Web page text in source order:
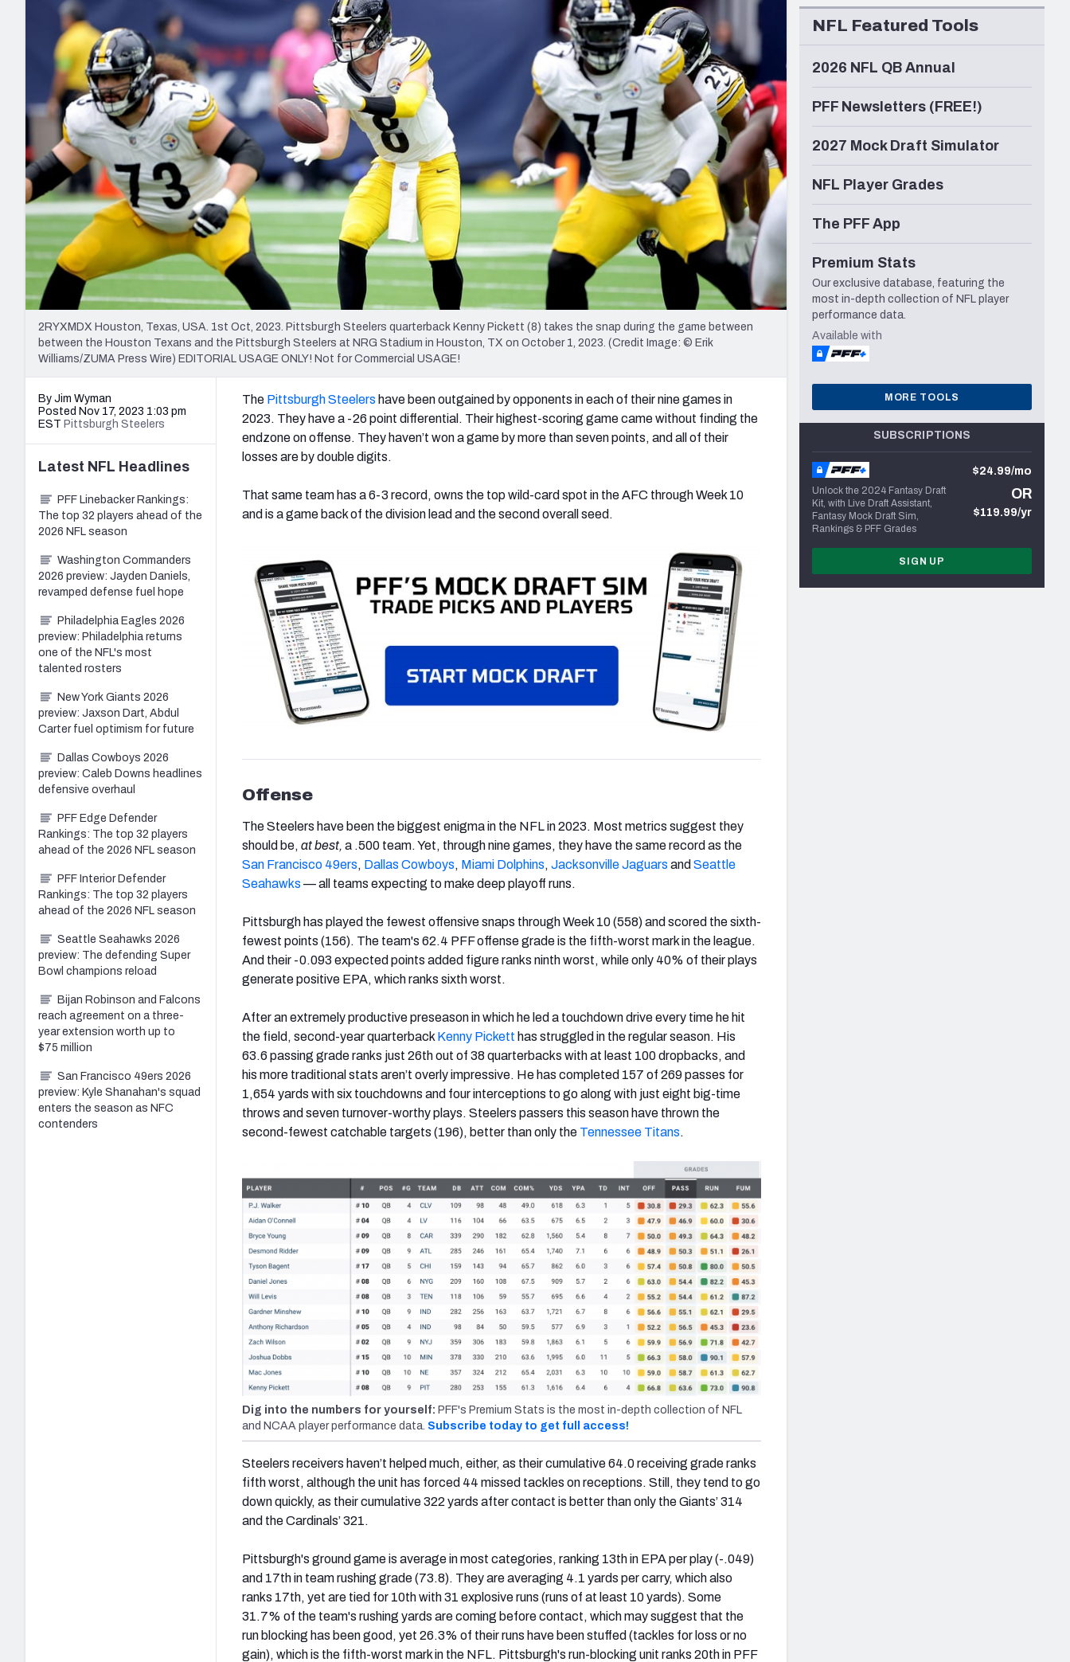
2027 Mock Draft Simulator
The PFF App
New York Giants New Orleans Saints
NFL Analysis, Grades, & Stats
Expert rankings, projections, and more
NCAA Power Rankings
Futures
Betting Analysis
Draft Tracker 2026
NFL Draft Analysis
2RYXMDX Houston, Texas, USA. 1st Oct, 2023. Pittsburgh Steelers quarterback Kenny Pickett (8) takes the snap during the game between
between the Houston Texans and the Pittsburgh Steelers at NRG Stadium in Houston, TX on October 1, 2023. (Credit Image: © Erik
Williams/ZUMA Press Wire) EDITORIAL USAGE ONLY! Not for Commercial USAGE!
By Jim Wyman
Posted Nov 17, 2023 1:03 pm
EST Pittsburgh Steelers
The Pittsburgh Steelers have been outgained by opponents in each of their nine games in
2023. They have a -26 point differential. Their highest-scoring game came without finding the
endzone on offense. They haven’t won a game by more than seven points, and all of their
losses are by double digits.
That same team has a 6-3 record, owns the top wild-card spot in the AFC through Week 10
and is a game back of the division lead and the second overall seed.
Offense
The Steelers have been the biggest enigma in the NFL in 2023. Most metrics suggest they
should be, at best, a .500 team. Yet, through nine games, they have the same record as the
San Francisco 49ers, Dallas Cowboys, Miami Dolphins, Jacksonville Jaguars and Seattle
Seahawks — all teams expecting to make deep playoff runs.
Pittsburgh has played the fewest offensive snaps through Week 10 (558) and scored the sixth-
fewest points (156). The team's 62.4 PFF offense grade is the fifth-worst mark in the league.
And their -0.093 expected points added figure ranks ninth worst, while only 40% of their plays
generate positive EPA, which ranks sixth worst.
After an extremely productive preseason in which he led a touchdown drive every time he hit
the field, second-year quarterback Kenny Pickett has struggled in the regular season. His
63.6 passing grade ranks just 26th out of 38 quarterbacks with at least 100 dropbacks, and
his more traditional stats aren’t overly impressive. He has completed 157 of 269 passes for
1,654 yards with six touchdowns and four interceptions to go along with just eight big-time
throws and seven turnover-worthy plays. Steelers passers this season have thrown the
second-fewest catchable targets (196), better than only the Tennessee Titans.
Dig into the numbers for yourself: PFF's Premium Stats is the most in-depth collection of NFL
and NCAA player performance data. Subscribe today to get full access!
Steelers receivers haven’t helped much, either, as their cumulative 64.0 receiving grade ranks
fifth worst, although the unit has forced 44 missed tackles on receptions. Still, they tend to go
down quickly, as their cumulative 322 yards after contact is better than only the Giants’ 314
and the Cardinals’ 321.
Pittsburgh's ground game is average in most categories, ranking 13th in EPA per play (-.049)
and 17th in team rushing grade (73.8). They are averaging 4.1 yards per carry, which also
ranks 17th, yet are tied for 10th with 31 explosive runs (runs of at least 10 yards). Some
31.7% of the team's rushing yards are coming before contact, which may suggest that the
run blocking has been good, yet 26.3% of their runs have been stuffed (tackles for loss or no
gain), which is the fifth-worst mark in the NFL. Pittsburgh's run-blocking unit ranks 20th in PFF
Latest NFL Headlines
PFF Linebacker Rankings:
The top 32 players ahead of the
2026 NFL season
Washington Commanders
2026 preview: Jayden Daniels,
revamped defense fuel hope
Philadelphia Eagles 2026
preview: Philadelphia returns
one of the NFL's most
talented rosters
New York Giants 2026
preview: Jaxson Dart, Abdul
Carter fuel optimism for future
Dallas Cowboys 2026
preview: Caleb Downs headlines
defensive overhaul
PFF Edge Defender
Rankings: The top 32 players
ahead of the 2026 NFL season
PFF Interior Defender
Rankings: The top 32 players
ahead of the 2026 NFL season
Seattle Seahawks 2026
preview: The defending Super
Bowl champions reload
Bijan Robinson and Falcons
reach agreement on a three-
year extension worth up to
$75 million
San Francisco 49ers 2026
preview: Kyle Shanahan's squad
enters the season as NFC
contenders
NFL Featured Tools
2026 NFL QB Annual
PFF Newsletters (FREE!)
2027 Mock Draft Simulator
NFL Player Grades
The PFF App
Premium Stats
Our exclusive database, featuring the
most in-depth collection of NFL player
performance data.
Available with
MORE TOOLS
SUBSCRIPTIONS
Unlock the 2024 Fantasy Draft
Kit, with Live Draft Assistant,
Fantasy Mock Draft Sim,
Rankings & PFF Grades
$24.99/mo
OR
$119.99/yr
SIGN UP